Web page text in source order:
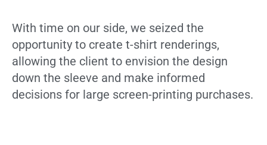
With time on our side, we seized the
opportunity to create t-shirt renderings,
allowing the client to envision the design
down the sleeve and make informed
decisions for large screen-printing purchases.